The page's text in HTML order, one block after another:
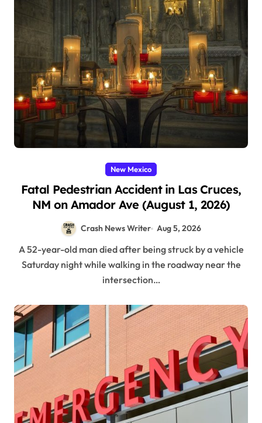
New Mexico
Fatal Pedestrian Accident in Las Cruces,
NM on Amador Ave (August 1, 2026)
Crash News Writer Aug 5, 2026
A 52-year-old man died after being struck by a vehicle
Saturday night while walking in the roadway near the
intersection…